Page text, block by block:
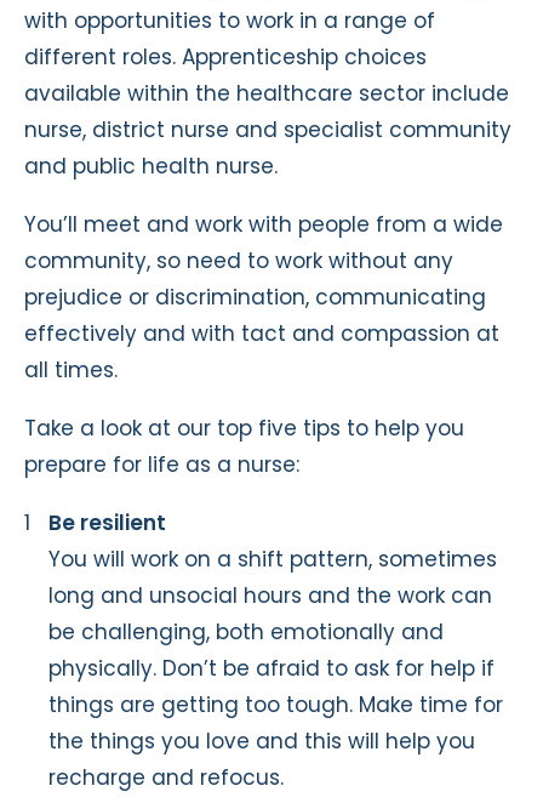
with opportunities to work in a range of
different roles. Apprenticeship choices
available within the healthcare sector include
nurse, district nurse and specialist community
and public health nurse.
You’ll meet and work with people from a wide
community, so need to work without any
prejudice or discrimination, communicating
effectively and with tact and compassion at
all times.
Take a look at our top five tips to help you
prepare for life as a nurse:
Be resilient
You will work on a shift pattern, sometimes
long and unsocial hours and the work can
be challenging, both emotionally and
physically. Don’t be afraid to ask for help if
things are getting too tough. Make time for
the things you love and this will help you
recharge and refocus.